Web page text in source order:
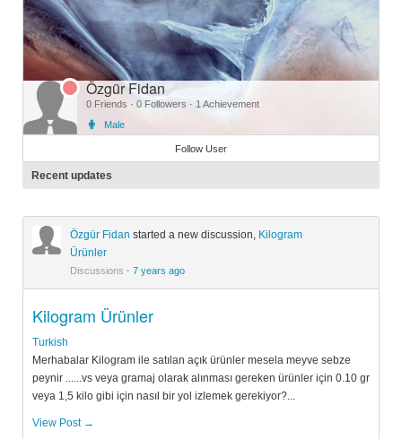
Özgür Fidan
0 Friends · 0 Followers · 1 Achievement
Male
Follow User
Recent updates
Özgür Fidan started a new discussion, Kilogram
Ürünler
Discussions · 7 years ago
Kilogram Ürünler
Turkish
Merhabalar Kilogram ile satılan açık ürünler mesela meyve sebze
peynir ......vs veya gramaj olarak alınması gereken ürünler için 0.10 gr
veya 1,5 kilo gibi için nasıl bir yol izlemek gerekiyor?...
View Post →